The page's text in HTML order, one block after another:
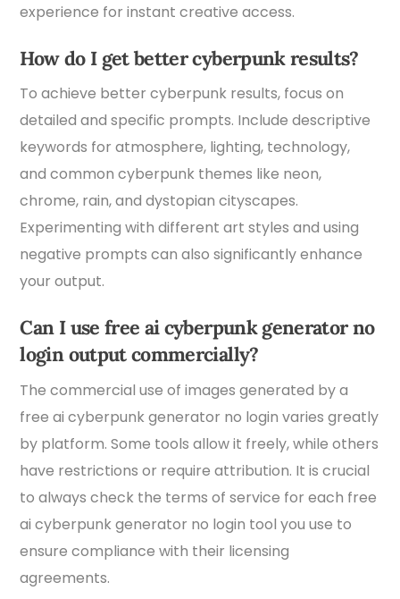
experience for instant creative access.
How do I get better cyberpunk results?
To achieve better cyberpunk results, focus on
detailed and specific prompts. Include descriptive
keywords for atmosphere, lighting, technology,
and common cyberpunk themes like neon,
chrome, rain, and dystopian cityscapes.
Experimenting with different art styles and using
negative prompts can also significantly enhance
your output.
Can I use free ai cyberpunk generator no
login output commercially?
The commercial use of images generated by a
free ai cyberpunk generator no login varies greatly
by platform. Some tools allow it freely, while others
have restrictions or require attribution. It is crucial
to always check the terms of service for each free
ai cyberpunk generator no login tool you use to
ensure compliance with their licensing
agreements.